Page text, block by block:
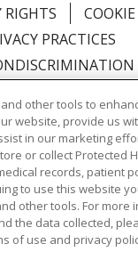
RIGHTS
PRACTICES
English
한국어 ՀԱՅԵՐԵՆ
العربية ਪੰਜਾਬੀ
other tools to
website, provide us
in our marketing
or collect Protected
records, patient
to use this website
other tools. For more
the data collected,
of use and privacy